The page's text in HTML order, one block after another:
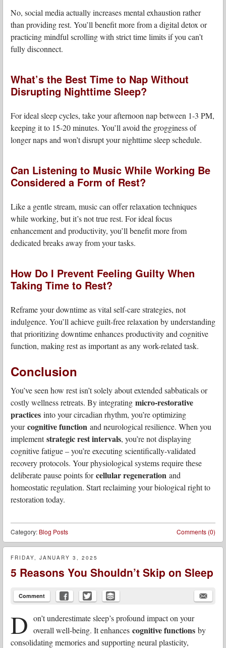
No, social media actually increases mental exhaustion rather
than providing rest. You’ll benefit more from a digital detox or
practicing mindful scrolling with strict time limits if you can’t
fully disconnect.
What’s the Best Time to Nap Without
Disrupting Nighttime Sleep?
For ideal sleep cycles, take your afternoon nap between 1-3 PM,
keeping it to 15-20 minutes. You’ll avoid the grogginess of
longer naps and won’t disrupt your nighttime sleep schedule.
Can Listening to Music While Working Be
Considered a Form of Rest?
Like a gentle stream, music can offer relaxation techniques
while working, but it’s not true rest. For ideal focus
enhancement and productivity, you’ll benefit more from
dedicated breaks away from your tasks.
How Do I Prevent Feeling Guilty When
Taking Time to Rest?
Reframe your downtime as vital self-care strategies, not
indulgence. You’ll achieve guilt-free relaxation by understanding
that prioritizing downtime enhances productivity and cognitive
function, making rest as important as any work-related task.
Conclusion
You’ve seen how rest isn’t solely about extended sabbaticals or
costly wellness retreats. By integrating micro-restorative
practices into your circadian rhythm, you’re optimizing
yourcognitive function and neurological resilience. When you
implementstrategic rest intervals, you’re not displaying
cognitive fatigue – you’re executing scientifically-validated
recovery protocols. Your physiological systems require these
deliberate pause points forcellular regeneration and
homeostatic regulation. Start reclaiming your biological right to
restoration today.
Comments (0)
Category: Blog Posts
FRIDAY, JANUARY 3, 2025
5 Reasons You Shouldn’t Skip on Sleep
Comment
D on’t underestimate sleep’s profound impact on your
overall well-being. It enhances cognitive functions by
consolidating memories and supporting neural plasticity,